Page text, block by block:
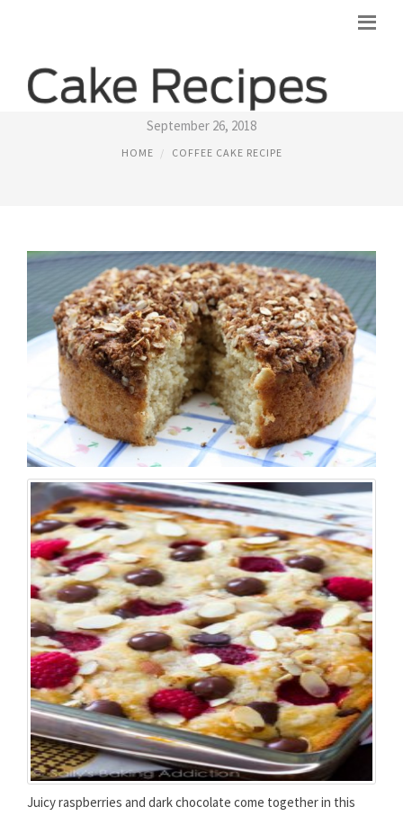
GOOD COFFEE CAKE RECIPES
September 26, 2018
HOME COFFEE CAKE RECIPE
Juicy raspberries and dark chocolate come together in this